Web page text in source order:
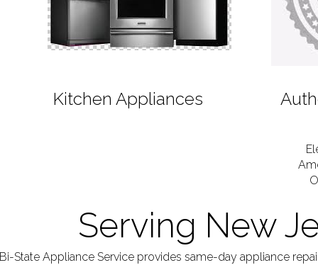
Serving New
Bi-State Appliance Service provides same-day appliance
Kitchen Appliances